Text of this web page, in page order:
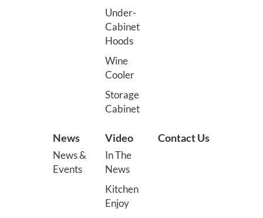
Under-
Cabinet
Hoods
Wine
Cooler
Storage
Cabinet
News
News &
Events
Video
In The
News
Kitchen
Enjoy
Contact Us